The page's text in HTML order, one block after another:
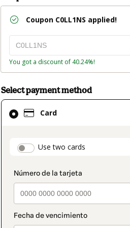
Coupon C0LL1NS applied!
You got a discount of 40.24%!
Select payment method
Card
Use two cards
Card
selected
method